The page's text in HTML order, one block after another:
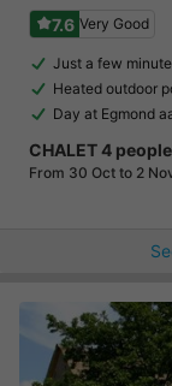
7.6 Very Good
Just a few
Heated outdoor
Day at Egmond
CHALET 4 people
From 30 Oct to 2